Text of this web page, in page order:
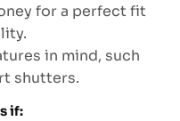
for a perfect fit
in mind, such
shutters.
if: